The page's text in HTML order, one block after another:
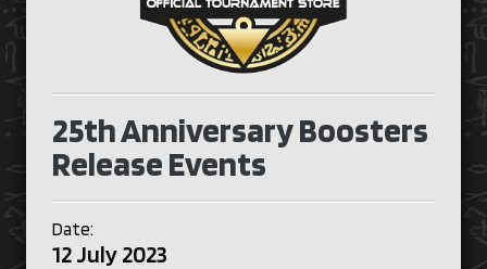
25th Anniversary Boosters
Release Events
Date:
12 July 2023